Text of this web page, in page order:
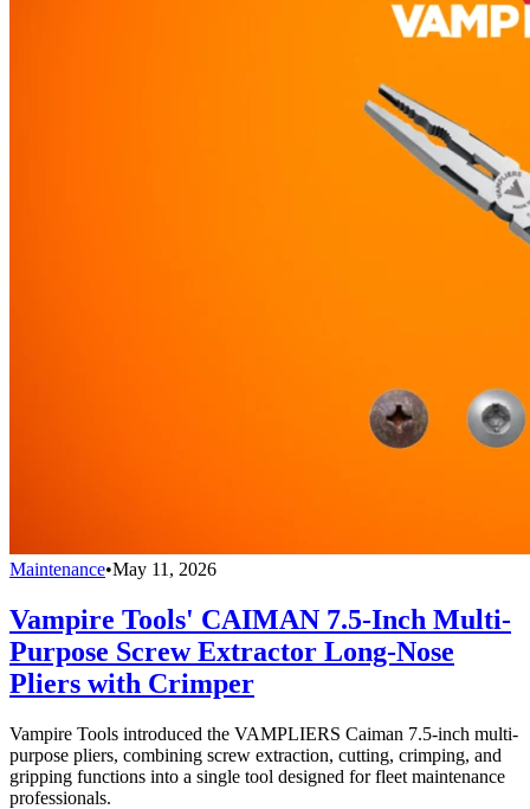
Maintenance•May 11, 2026
Vampire Tools' CAIMAN 7.5-Inch Multi-
Purpose Screw Extractor Long-Nose
Pliers with Crimper
Vampire Tools introduced the VAMPLIERS Caiman 7.5-inch multi-
purpose pliers, combining screw extraction, cutting, crimping, and
gripping functions into a single tool designed for fleet maintenance
professionals.